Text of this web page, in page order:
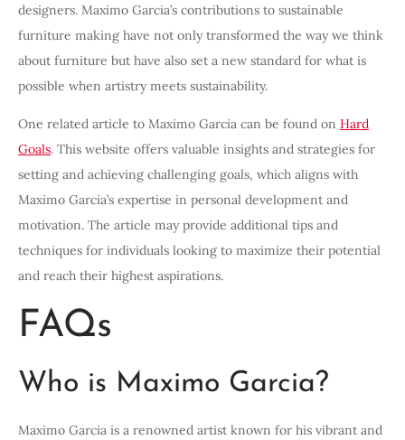
designers. Maximo Garcia’s contributions to sustainable
furniture making have not only transformed the way we think
about furniture but have also set a new standard for what is
possible when artistry meets sustainability.
One related article to Maximo Garcia can be found on Hard
Goals. This website offers valuable insights and strategies for
setting and achieving challenging goals, which aligns with
Maximo Garcia’s expertise in personal development and
motivation. The article may provide additional tips and
techniques for individuals looking to maximize their potential
and reach their highest aspirations.
FAQs
Who is Maximo Garcia?
Maximo Garcia is a renowned artist known for his vibrant and